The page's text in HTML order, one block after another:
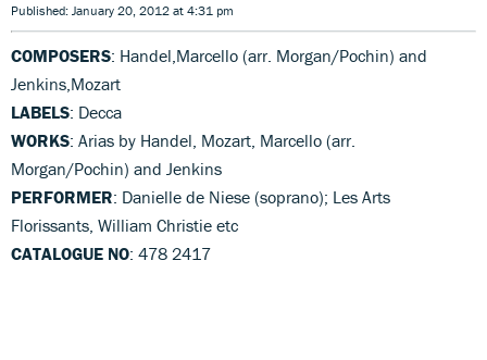
Published: January 20, 2012 at 4:31 pm
COMPOSERS: Handel,Marcello (arr. Morgan/Pochin) and
Jenkins,Mozart
LABELS: Decca
WORKS: Arias by Handel, Mozart, Marcello (arr.
Morgan/Pochin) and Jenkins
PERFORMER: Danielle de Niese (soprano); Les Arts
Florissants, William Christie etc
CATALOGUE NO: 478 2417